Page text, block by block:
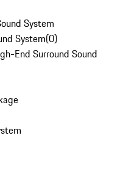
System
System(0)
End Surround Sound